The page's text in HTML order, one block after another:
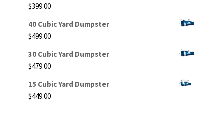
$399.00
40 Cubic Yard Dumpster
$499.00
30 Cubic Yard Dumpster
$479.00
15 Cubic Yard Dumpster
$449.00